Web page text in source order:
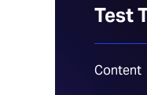
Test
Content